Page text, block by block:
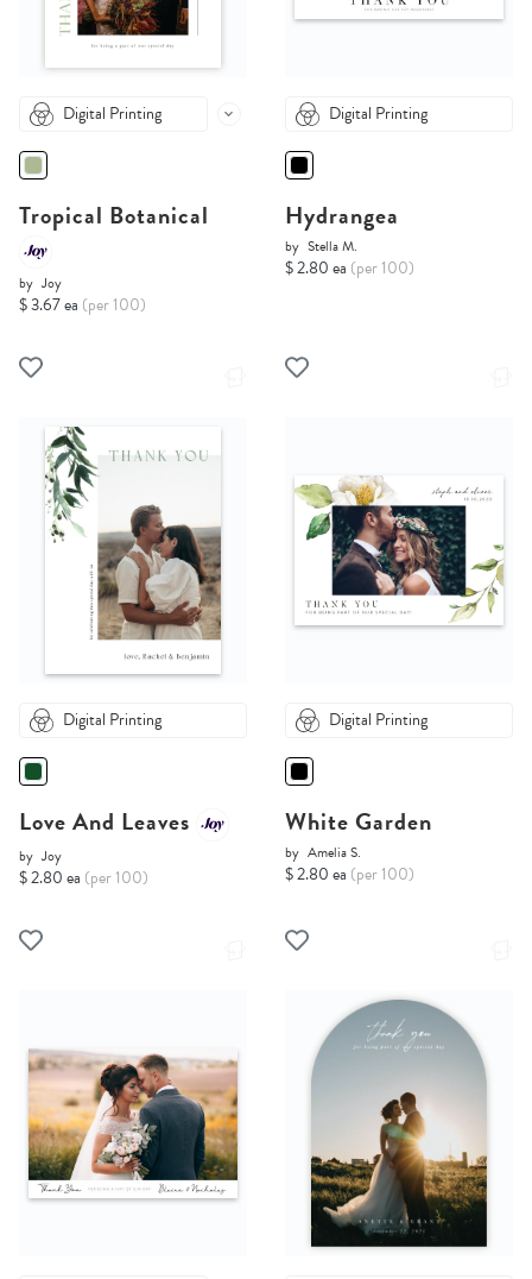
Digital Printing
Tropical Botanical
by Joy
$ 3.67 ea (per 100)
Digital Printing
Hydrangea
by Stella M.
$ 2.80 ea (per 100)
Digital Printing
Love And Leaves
by Joy
$ 2.80 ea (per 100)
Digital Printing
White Garden
by Amelia S.
$ 2.80 ea (per 100)